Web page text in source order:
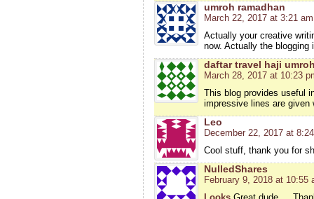
umroh ramadhan
March 22, 2017 at 3:21 am
Actually your creative
now. Actually the
daftar travel haji
March 28, 2017 at 10:23
This blog provides useful
impressive lines are
Leo
December 22, 2017 at
Cool stuff, thank you for
NulledShares
February 9, 2018 at 10:55